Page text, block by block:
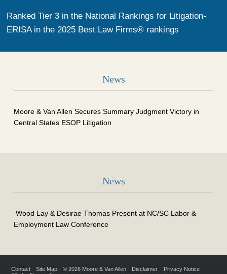
News
Moore & Van Allen Secures Summary Judgment Victory in
Central States ESOP Litigation
News
Wood Lay & Desirae Thomas Present at NC/SC Labor &
Employment Law Conference
Ranked Tier 3 in the National Rankings for Litigation-
ERISA in the 2025 Best Law Firms® rankings
Contact Site Map © 2026 Moore & Van Allen Disclaimer
Privacy Notice